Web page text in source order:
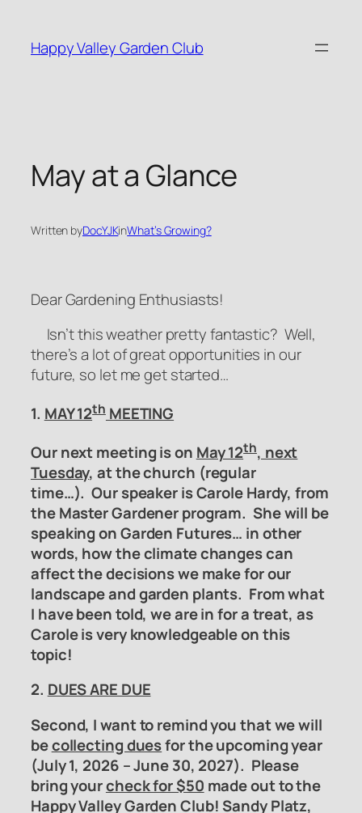
content
Happy Valley Garden Club
May at a Glance
Written byDocYJKinWhat’s Growing?
Dear Gardening Enthusiasts!
Isn’t this weather pretty fantastic? Well,
there’s a lot of great opportunities in our
future, so let me get started…
1. MAY 12thMEETING
Our next meeting is on May 12th, next
Tuesday, at the church (regular
time…). Our speaker is Carole Hardy, from
the Master Gardener program. She will be
speaking on Garden Futures… in other
words, how the climate changes can
affect the decisions we make for our
landscape and garden plants. From what
I have been told, we are in for a treat, as
Carole is very knowledgeable on this
topic!
2. DUES ARE DUE
Second, I want to remind you that we will
becollecting duesfor the upcoming year
(July 1, 2026 – June 30, 2027). Please
bring yourcheck for $50 made out to the
Happy Valley Garden Club! Sandy Platz,